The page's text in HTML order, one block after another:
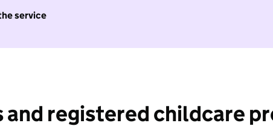
service
registered childcare